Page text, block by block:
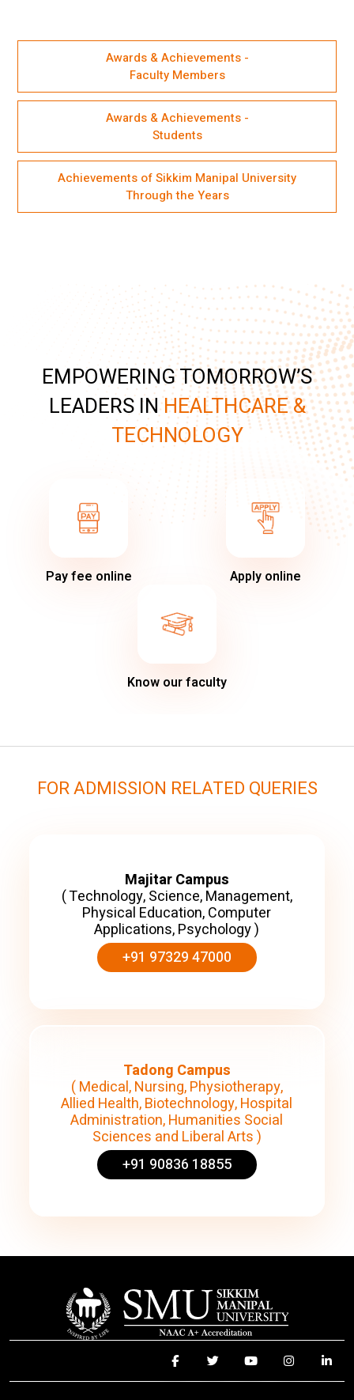
Awards & Achievements -
Faculty Members
Awards & Achievements -
Students
Achievements of Sikkim Manipal University
Through the Years
EMPOWERING TOMORROW’S
LEADERS INHEALTHCARE &
TECHNOLOGY
Pay fee online Apply online
Know our faculty
FOR ADMISSION RELATED QUERIES
Majitar Campus
( Technology, Science, Management,
Physical Education, Computer
Applications, Psychology )
+91 97329 47000
Tadong Campus
( Medical, Nursing, Physiotherapy,
Allied Health, Biotechnology, Hospital
Administration, Humanities Social
Sciences and Liberal Arts )
+91 90836 18855